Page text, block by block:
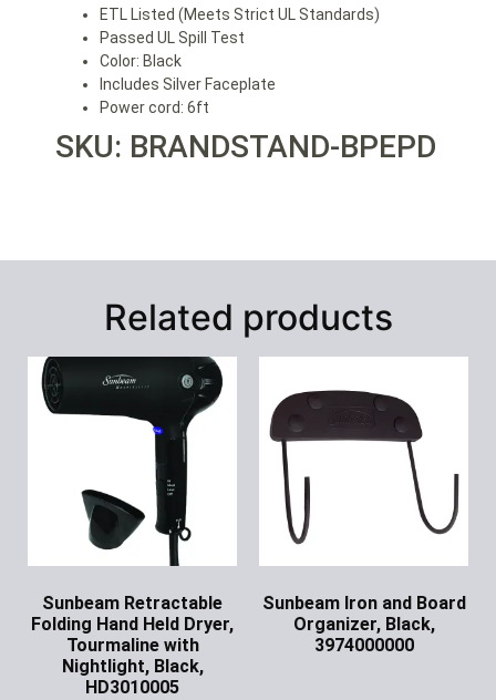
ETL Listed (Meets Strict UL Standards)
Passed UL Spill Test
Color: Black
Includes Silver Faceplate
Power cord: 6ft
SKU: BRANDSTAND-BPEPD
Related products
Sunbeam Retractable
Folding Hand Held Dryer,
Tourmaline with
Nightlight, Black,
HD3010005
Sunbeam Iron and Board
Organizer, Black,
3974000000